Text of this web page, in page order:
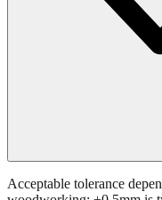
Acceptable tolerance